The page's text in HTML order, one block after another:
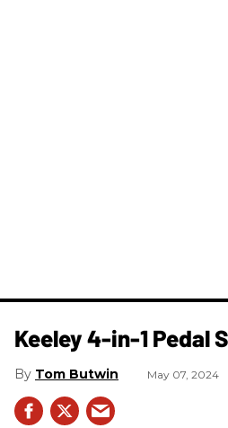
Keeley 4-in-1 Pedal
Tom Butwin May 07, 2024